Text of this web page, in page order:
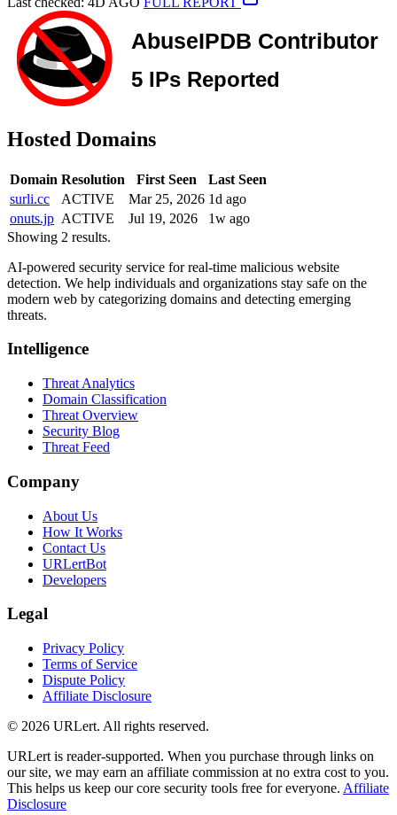
Hosted Domains
Domain Resolution First Seen
Last Seen
surli.cc
ACTIVE Mar 25, 2026 1d ago
onuts.jp ACTIVE Jul 19, 2026
1w ago
Showing 2 results.
AI-powered security service for real-time malicious website
detection. We help individuals and organizations stay safe on the
modern web by categorizing domains and detecting emerging
threats.
Intelligence
Threat Analytics
Domain Classification
Threat Overview
Security Blog
Threat Feed
Company
About Us
How It Works
Contact Us
URLertBot
Developers
Legal
Privacy Policy
Terms of Service
Dispute Policy
Affiliate Disclosure
© 2026 URLert. All rights reserved.
URLert is reader-supported. When you purchase through links on
our site, we may earn an affiliate commission at no extra cost to you.
This helps us keep our core security tools free for everyone. Affiliate
Disclosure